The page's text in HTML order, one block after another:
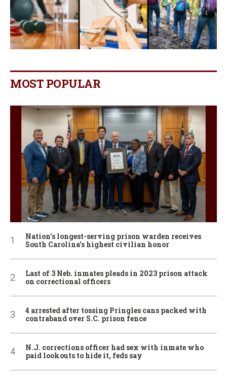
MOST POPULAR
Nation’s longest-serving prison warden receives
South Carolina’s highest civilian honor
Last of 3 Neb. inmates pleads in 2023 prison attack
on correctional officers
4 arrested after tossing Pringles cans packed with
contraband over S.C. prison fence
N.J. corrections officer had sex with inmate who
paid lookouts to hide it, feds say